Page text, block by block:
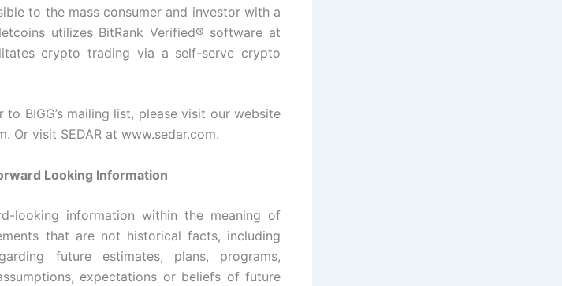
to the mass consumer and investor with a
utilizes BitRank Verified® software at
crypto trading via a self-serve crypto
BIGG’s mailing list, please visit our website
Or visit SEDAR at www.sedar.com.
Looking Information
looking information within the meaning of
that are not historical facts, including
future estimates, plans, programs,
expectations or beliefs of future